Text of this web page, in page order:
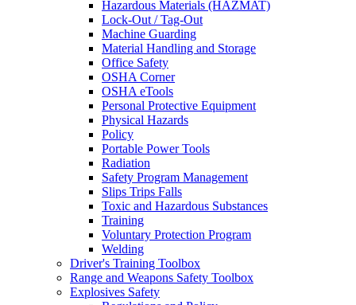
Hazardous Materials (HAZMAT)
Lock-Out / Tag-Out
Machine Guarding
Material Handling and Storage
Office Safety
OSHA Corner
OSHA eTools
Personal Protective Equipment
Physical Hazards
Policy
Portable Power Tools
Radiation
Safety Program Management
Slips Trips Falls
Toxic and Hazardous Substances
Training
Voluntary Protection Program
Welding
Driver's Training Toolbox
Range and Weapons Safety Toolbox
Explosives Safety